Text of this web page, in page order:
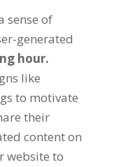
sense of
generated
hour.
like
to motivate
their
content on
website to